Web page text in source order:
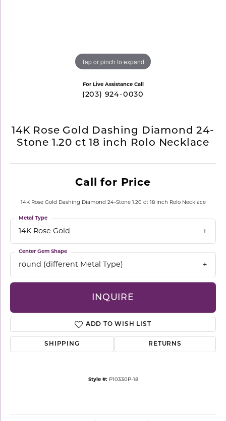
Tap or pinch to expand
For Live Assistance Call
(203) 924-0030
14K Rose Gold Dashing Diamond 24-
Stone 1.20 ct 18 inch Rolo Necklace
Call for Price
14K Rose Gold Dashing Diamond 24-Stone 1.20 ct 18 inch Rolo Necklace
14K Rose Gold
Metal Type
round (different Metal Type)
Center Gem Shape
INQUIRE
ADD TO WISH LIST
SHIPPING RETURNS
Style #: P10330P-18